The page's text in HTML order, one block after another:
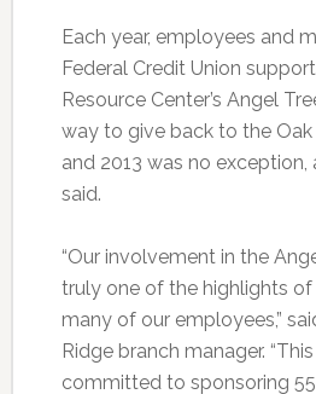
Each year, employees and
Federal Credit Union
Resource Center’s Angel
way to give back to the
and 2013 was no exception,
said.
“Our involvement in the
truly one of the highlights
many of our employees,”
Ridge branch manager.
committed to sponsoring